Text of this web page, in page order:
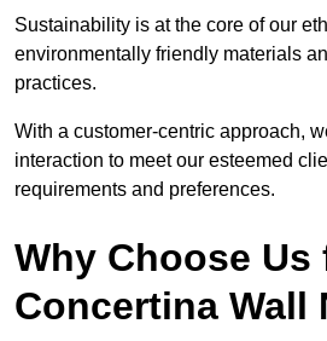
Sustainability is at the core of our
environmentally friendly materials
practices.
With a customer-centric approach,
interaction to meet our esteemed
requirements and preferences.
Why Choose Us
Concertina Wall